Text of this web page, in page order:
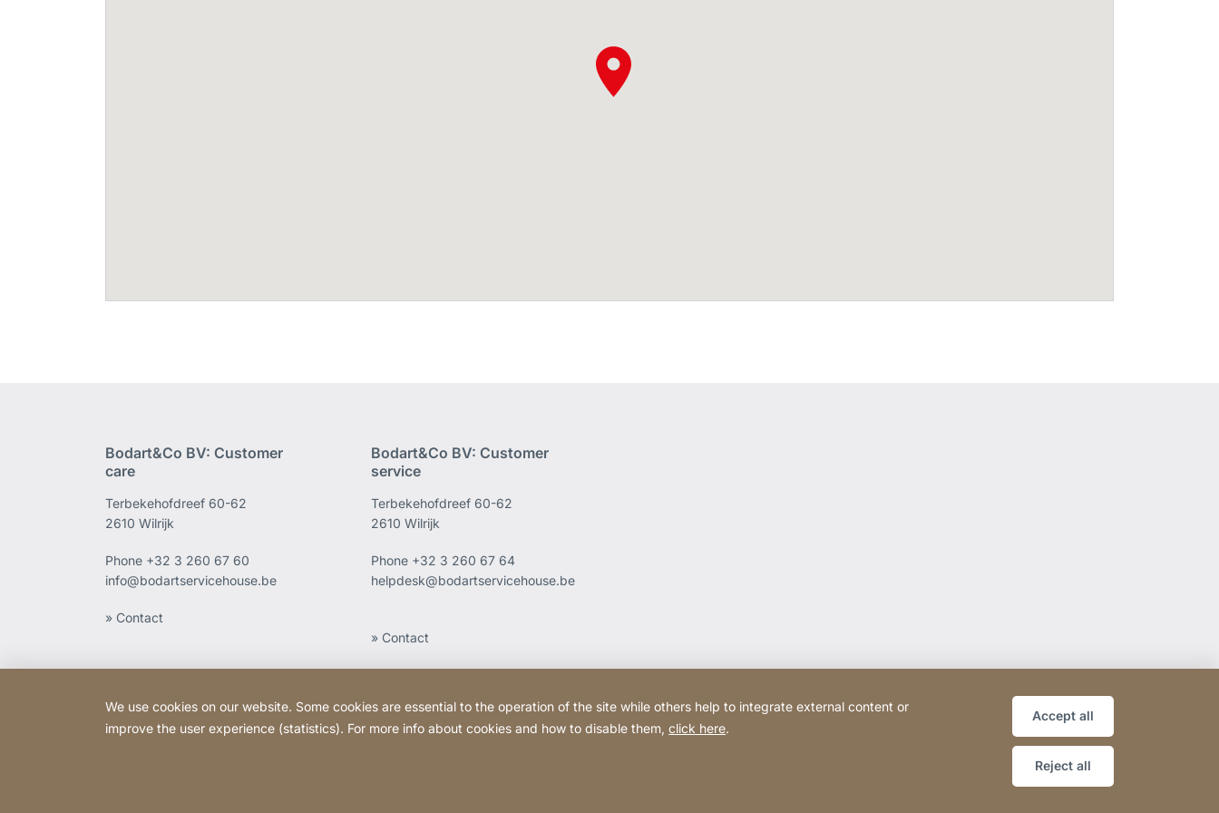
Bodart&Co BV: Customer
care
Terbekehofdreef 60-62
2610 Wilrijk
Phone +32 3 260 67 60
info@bodartservicehouse.be
» Contact
Bodart&Co BV: Customer
service
Terbekehofdreef 60-62
2610 Wilrijk
Phone +32 3 260 67 64
helpdesk@bodartservicehouse.be
» Contact
Sitemap
We use cookies on our website. Some cookies are essential to the operation of the site while others help to integrate external content or
improve the user experience (statistics). For more info about cookies and how to disable them,click here.
Accept all
Reject all